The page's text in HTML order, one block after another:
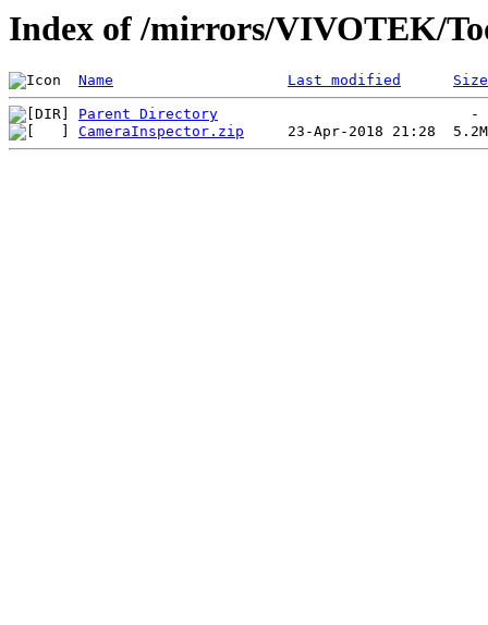
Index of /mirrors/VIVOTEK/
Name Last modified Size
Parent Directory
CameraInspector.zip